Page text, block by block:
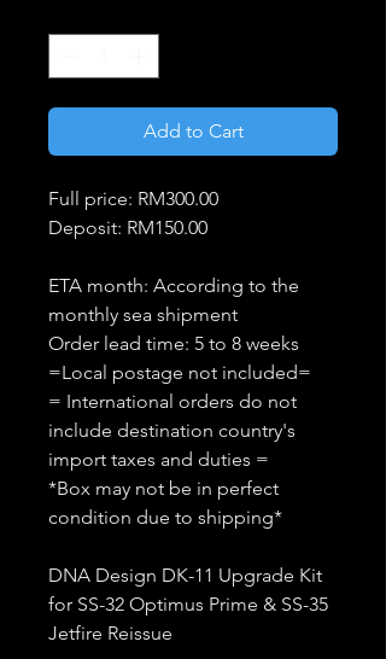
Add to Cart
Full price: RM300.00
Deposit: RM150.00
ETA month: According to the
monthly sea shipment
Order lead time: 5 to 8 weeks
=Local postage not included=
= International orders do not
include destination country's
import taxes and duties =
*Box may not be in perfect
condition due to shipping*
DNA Design DK-11 Upgrade Kit
for SS-32 Optimus Prime & SS-35
Jetfire Reissue